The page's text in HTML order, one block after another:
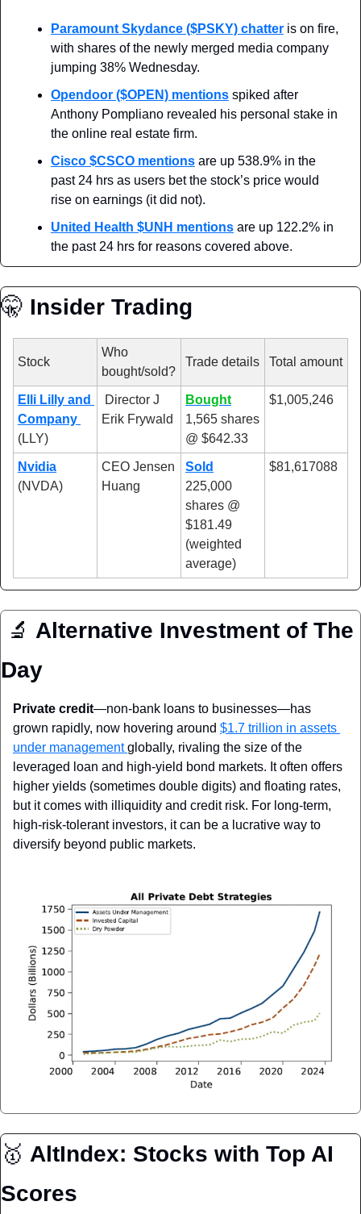
Paramount Skydance ($PSKY) chatter is on fire,
with shares of the newly merged media company
jumping 38% Wednesday.
Opendoor ($OPEN) mentions spiked after
Anthony Pompliano revealed his personal stake in
the online real estate firm.
Cisco $CSCO mentions are up 538.9% in the
past 24 hrs as users bet the stock’s price would
rise on earnings (it did not).
United Health $UNH mentions are up 122.2% in
the past 24 hrs for reasons covered above.
🤫 Insider Trading
Stock
Who
bought/sold?
Trade details Total amount
Elli Lilly and
(LLY)
Director J
Erik Frywald
Bought
1,565 shares
@ $642.33
$1,005,246
Nvidia
(NVDA)
CEO Jensen
Huang
Sold
225,000
shares @
$181.49
(weighted
average)
$81,617088
🔬 Alternative Investment of The
Day
Private credit—non‑bank loans to businesses—has
grown rapidly, now hovering around $1.7 trillion in assets
under management globally, rivaling the size of the
leveraged loan and high‑yield bond markets. It often offers
higher yields (sometimes double digits) and floating rates,
but it comes with illiquidity and credit risk. For long-term,
high-risk-tolerant investors, it can be a lucrative way to
diversify beyond public markets.
🥇 AltIndex: Stocks with Top AI
Scores